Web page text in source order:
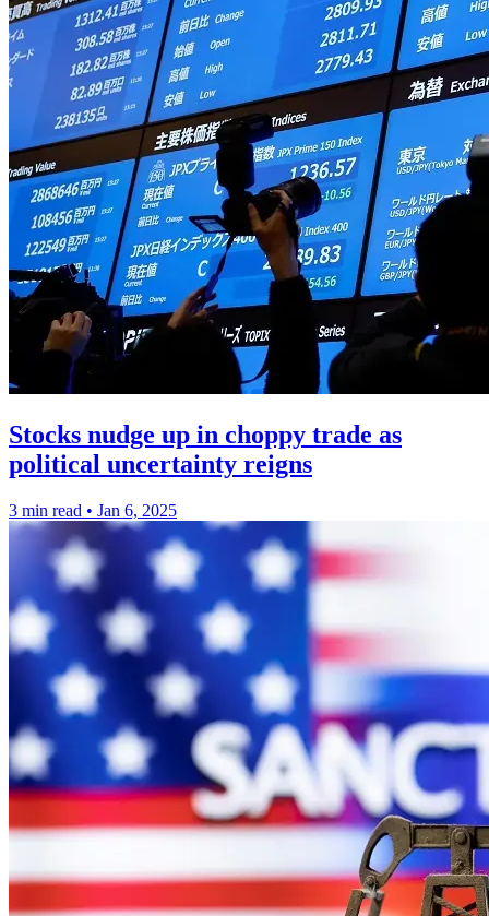
Stocks nudge up in choppy trade as
political uncertainty reigns
3 min read • Jan 6, 2025